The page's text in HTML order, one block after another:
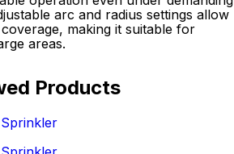
arc and radius settings allow
making it suitable for
areas.
Products